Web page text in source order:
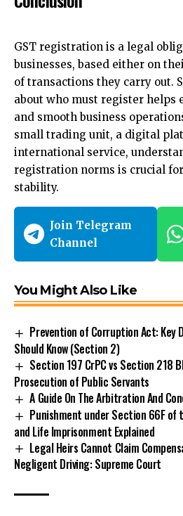
GST registration is a legal
businesses, based either on
of transactions they carry out.
about who must register helps
and smooth business
small trading unit, a digital
international service,
registration norms is crucial
stability.
Join Telegram
Channel
You Might Also Like
Prevention of Corruption Act: Key
Should Know (Section 2)
Section 197 CrPC vs Section 218
Prosecution of Public Servants
A Guide On The Arbitration And
Punishment under Section 66F of
and Life Imprisonment Explained
Legal Heirs Cannot Claim
Negligent Driving: Supreme Court